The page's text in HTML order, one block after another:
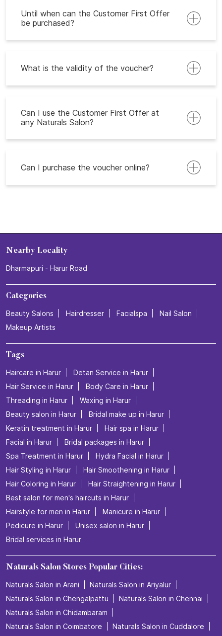
Until when can the Customer First Offer
be purchased?
What is the validity of the voucher?
Can I use the Customer First Offer at
any Naturals Salon?
Can I purchase the voucher online?
Nearby Locality
Dharmapuri - Harur Road
Categories
Beauty Salons Hairdresser Facialspa
Nail Salon
Makeup Artists
Tags
Haircare in Harur
Detan Service in Harur
Hair Service in Harur
Body Care in Harur
Threading in Harur
Waxing in Harur
Beauty salon in Harur
Bridal make up in Harur
Keratin treatment in Harur
Hair spa in Harur
Facial in Harur
Bridal packages in Harur
Spa Treatment in Harur
Hydra Facial in Harur
Hair Styling in Harur
Hair Smoothening in Harur
Hair Coloring in Harur
Hair Straightening in Harur
Best salon for men's haircuts in Harur
Hairstyle for men in Harur
Manicure in Harur
Pedicure in Harur
Unisex salon in Harur
Bridal services in Harur
Naturals Salon Stores Popular Cities:
Naturals Salon in Arani
Naturals Salon in Ariyalur
Naturals Salon in Chengalpattu
Naturals Salon in Chennai
Naturals Salon in Chidambaram
Naturals Salon in Coimbatore
Naturals Salon in Cuddalore